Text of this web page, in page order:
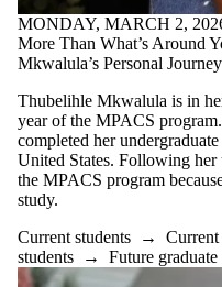
MONDAY, MARCH 2,
More Than What’s Around
Mkwalula’s Personal
Thubelihle Mkwalula is in
year of the MPACS
completed her
United States. Following
the MPACS program
study.
Current students → Current
students → Future graduate